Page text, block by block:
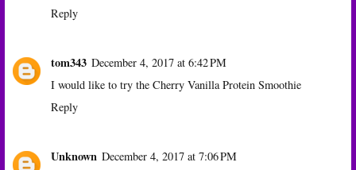
Reply
tom343 December 4, 2017 at 6:42 PM
I would like to try the Cherry Vanilla Protein Smoothie
Reply
Unknown December 4, 2017 at 7:06 PM